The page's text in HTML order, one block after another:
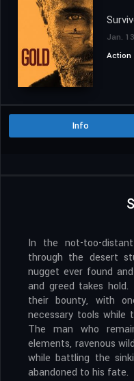
Jan.
Action
Info
In the not-too-
through the desert
nugget ever found
and greed takes
their bounty, with
necessary tools while
The man who
elements, ravenous
while battling the
abandoned to his fate.